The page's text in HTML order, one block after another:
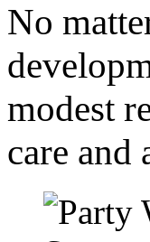
No
modest
care and